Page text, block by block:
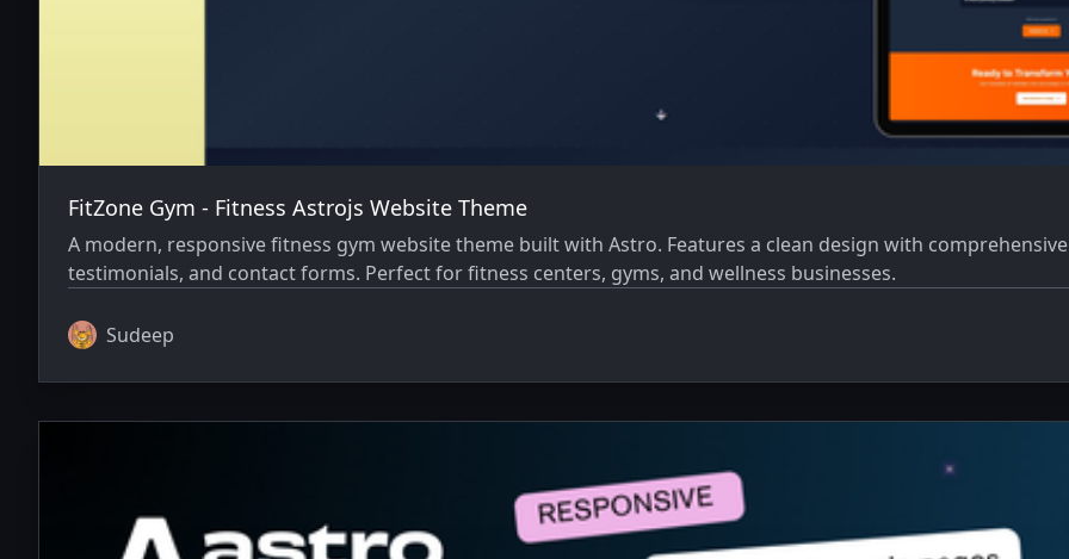
FitZone Gym - Fitness Astrojs Website Theme
A modern, responsive fitness gym website theme built with Astro. Features a clean design with
testimonials, and contact forms. Perfect for fitness centers, gyms, and wellness businesses.
Sudeep